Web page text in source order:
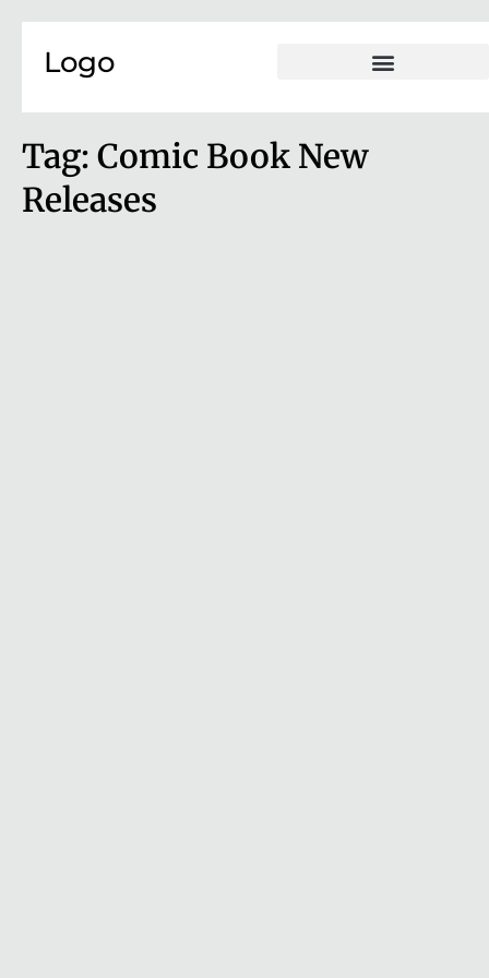
Logo
Tag: Comic Book New
Releases